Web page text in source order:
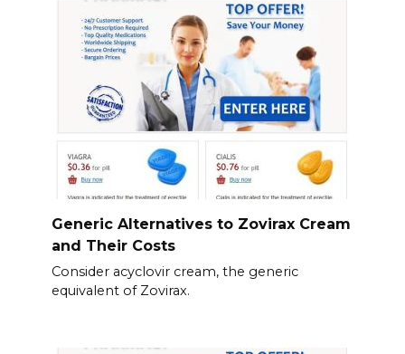
Generic Alternatives to Zovirax Cream
and Their Costs
Consider acyclovir cream, the generic
equivalent of Zovirax.